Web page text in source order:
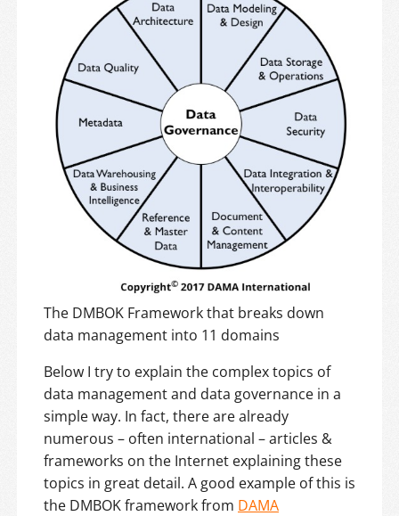
The DMBOK Framework that breaks down
data management into 11 domains
Below I try to explain the complex topics of
data management and data governance in a
simple way. In fact, there are already
numerous – often international – articles &
frameworks on the Internet explaining these
topics in great detail. A good example of this is
the DMBOK framework from DAMA